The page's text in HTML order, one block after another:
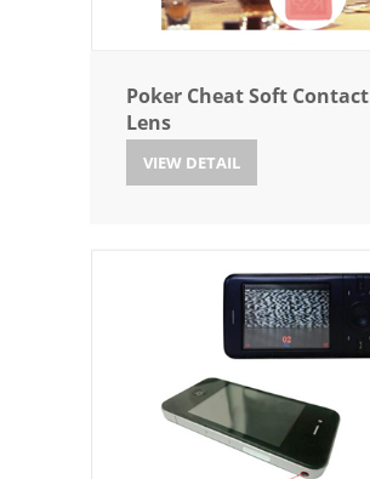
Poker Cheat Soft Contact
Lens
VIEW DETAIL